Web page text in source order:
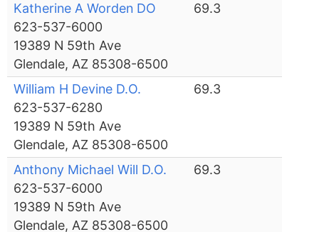
Katherine A Worden DO
623-537-6000
19389 N 59th Ave
Glendale, AZ 85308-6500
69.3
William H Devine D.O.
623-537-6280
19389 N 59th Ave
Glendale, AZ 85308-6500
69.3
Anthony Michael Will D.O.
623-537-6000
19389 N 59th Ave
Glendale, AZ 85308-6500
69.3